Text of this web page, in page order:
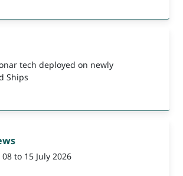
tech deployed on newly
Ships
to 15 July 2026